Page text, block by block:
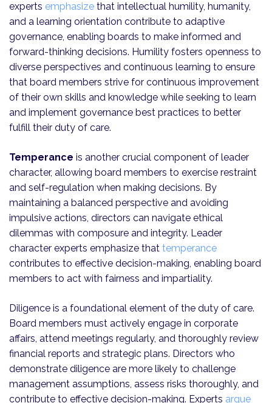
experts emphasize that intellectual humility, humanity,
and a learning orientation contribute to adaptive
governance, enabling boards to make informed and
forward-thinking decisions. Humility fosters openness to
diverse perspectives and continuous learning to ensure
that board members strive for continuous improvement
of their own skills and knowledge while seeking to learn
and implement governance best practices to better
fulfill their duty of care.
Temperance is another crucial component of leader
character, allowing board members to exercise restraint
and self-regulation when making decisions. By
maintaining a balanced perspective and avoiding
impulsive actions, directors can navigate ethical
dilemmas with composure and integrity. Leader
character experts emphasize that temperance
contributes to effective decision-making, enabling board
members to act with fairness and impartiality.
Diligence is a foundational element of the duty of care.
Board members must actively engage in corporate
affairs, attend meetings regularly, and thoroughly review
financial reports and strategic plans. Directors who
demonstrate diligence are more likely to challenge
management assumptions, assess risks thoroughly, and
contribute to effective decision-making. Experts argue